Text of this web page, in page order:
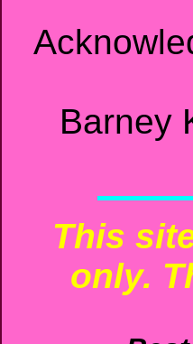
Barney
This
only.